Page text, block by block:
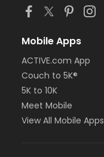
Mobile Apps
ACTIVE.com App
Couch to 5K®
5K to 10K
Meet Mobile
View All Mobile Apps